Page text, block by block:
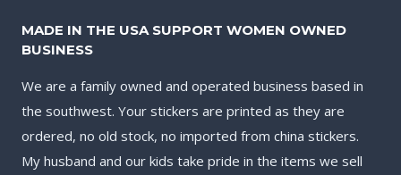
MADE IN THE USA SUPPORT WOMEN OWNED
BUSINESS
We are a family owned and operated business based in
the southwest. Your stickers are printed as they are
ordered, no old stock, no imported from china stickers.
My husband and our kids take pride in the items we sell